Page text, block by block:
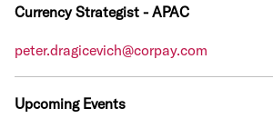
Currency Strategist - APAC
peter.dragicevich@corpay.com
Upcoming Events